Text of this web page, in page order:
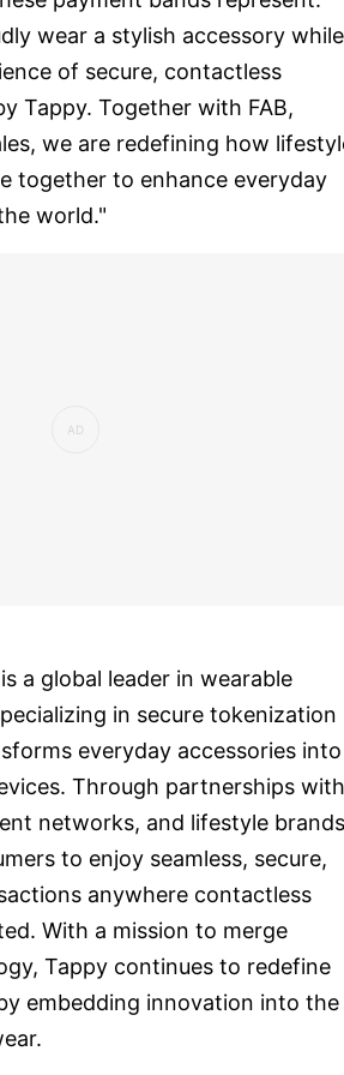
wear a stylish accessory while
of secure, contactless
Tappy. Together with FAB,
we are redefining how
together to enhance everyday
world."
a global leader in wearable
in secure tokenization
everyday accessories into
Through partnerships with
networks, and lifestyle
to enjoy seamless, secure,
anywhere contactless
With a mission to merge
Tappy continues to redefine
embedding innovation into the